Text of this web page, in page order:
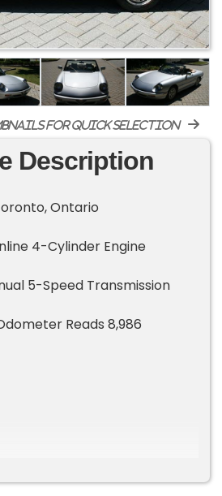
for quick selection
Description
Ontario
4-Cylinder Engine
5-Speed Transmission
Reads 8,986
Year
Injection